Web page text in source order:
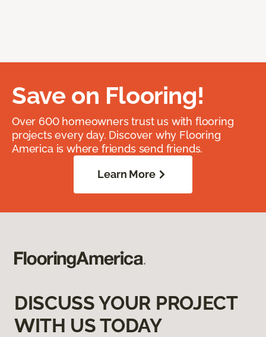
Save on Flooring!
Over 600 homeowners trust us with flooring
projects every day. Discover why Flooring
America is where friends send friends.
Learn More
DISCUSS YOUR PROJECT
WITH US TODAY